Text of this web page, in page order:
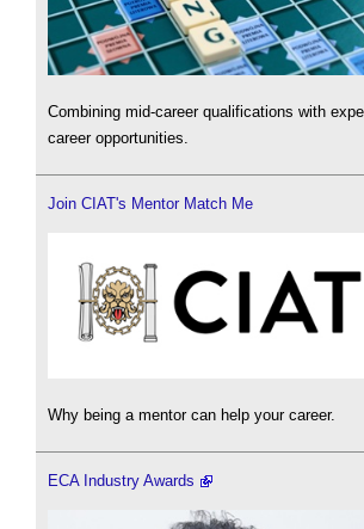
Combining mid-career qualifications with
career opportunities.
Join CIAT's Mentor Match Me
Why being a mentor can help your career.
ECA Industry Awards